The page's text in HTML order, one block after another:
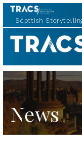
Scottish
TRACS
News